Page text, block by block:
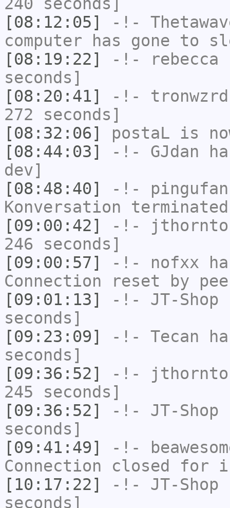
[08:12:05]
-!-
computer has gone to
[08:19:22]
-!- rebecca
seconds]
[08:20:41]
-!- tronwzrd
272 seconds]
[08:32:06]
postaL is
[08:44:03]
-!- GJdan
dev]
[08:48:40]
-!- pingufan
Konversation
[09:00:42]
-!-
246 seconds]
[09:00:57]
-!- nofxx
Connection reset by
[09:01:13]
-!- JT-Shop
seconds]
[09:23:09]
-!- Tecan
seconds]
[09:36:52]
-!-
245 seconds]
[09:36:52]
-!- JT-Shop
seconds]
[09:41:49]
-!-
Connection closed
[10:17:22]
-!- JT-Shop
seconds]